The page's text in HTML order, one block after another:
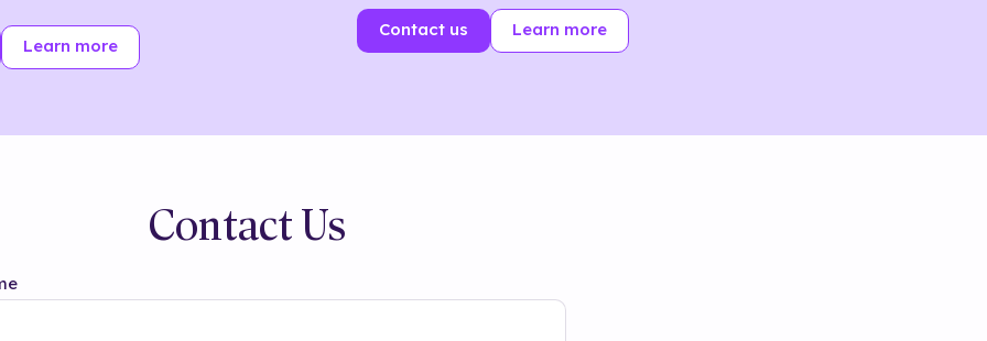
Learn more
Contact us Learn more
Contact Us